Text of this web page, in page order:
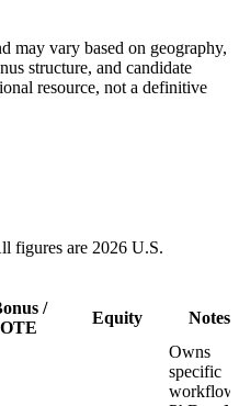
may vary based on geography,
structure, and candidate
resource, not a definitive
figures are 2026 U.S.
/
OTE
Equity Notes
Owns
specific
workflow.